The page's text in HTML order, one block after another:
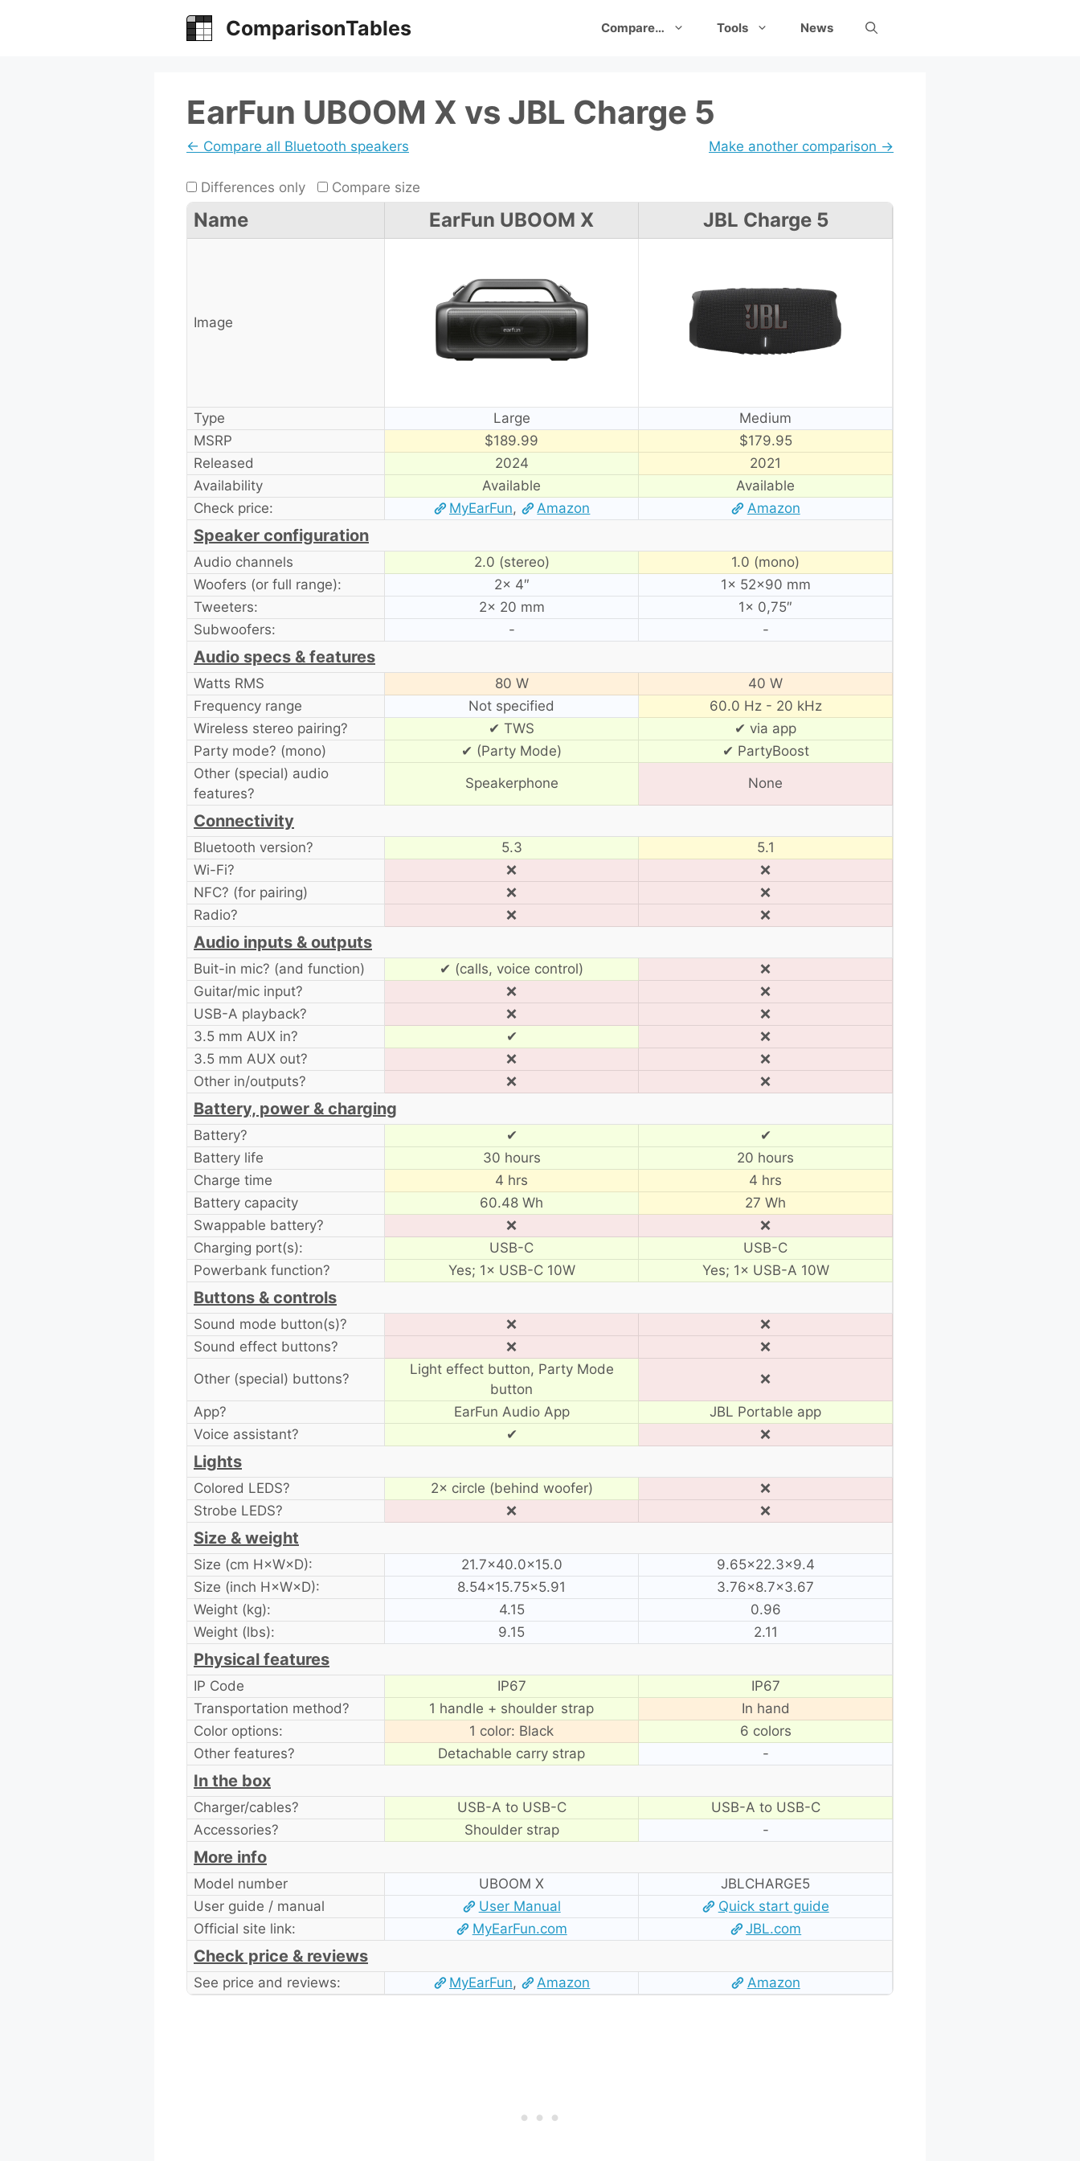
ComparisonTables Compare… Tools News
EarFun UBOOM X vs JBL Charge 5
← Compare all Bluetooth speakers Make another comparison →
Differences only Compare size
Name EarFun UBOOM X JBL Charge 5
Image
Type Large
Medium
MSRP
$189.99
$179.95
Released
2024
2021
Availability
Available
Available
Check price:
MyEarFun, Amazon Amazon
Speaker configuration
Audio channels 2.0 (stereo)
1.0 (mono)
Woofers (or full range):
2× 4″
1× 52×90 mm
Tweeters:
2× 20 mm
1× 0,75″
Subwoofers:
- -
Audio specs & features
Watts RMS 80 W
40 W
Frequency range
Not specified
60.0 Hz - 20 kHz
Wireless stereo pairing?
✔ TWS
✔ via app
Party mode? (mono)
✔ (Party Mode)
✔ PartyBoost
Other (special) audio
features?
Speakerphone None
Connectivity
Bluetooth version? 5.3
5.1
Wi-Fi?
❌
❌
NFC? (for pairing)
❌
❌
Radio?
❌ ❌
Audio inputs & outputs
Buit-in mic? (and function) ✔ (calls, voice control)
❌
Guitar/mic input?
❌
❌
USB-A playback?
❌
❌
3.5 mm AUX in?
✔
❌
3.5 mm AUX out?
❌
❌
Other in/outputs?
❌ ❌
Battery, power & charging
Battery? ✔
✔
Battery life
30 hours
20 hours
Charge time
4 hrs
4 hrs
Battery capacity
60.48 Wh
27 Wh
Swappable battery?
❌
❌
Charging port(s):
USB-C
USB-C
Powerbank function?
Yes; 1× USB-C 10W Yes; 1× USB-A 10W
Buttons & controls
Sound mode button(s)? ❌
❌
Sound effect buttons?
❌
❌
Other (special) buttons?
Light effect button, Party Mode
button
❌
App? EarFun Audio App
JBL Portable app
Voice assistant?
✔ ❌
Lights
Colored LEDS? 2× circle (behind woofer)
❌
Strobe LEDS?
❌ ❌
Size & weight
Size (cm H×W×D): 21.7×40.0×15.0
9.65×22.3×9.4
Size (inch H×W×D):
8.54×15.75×5.91
3.76×8.7×3.67
Weight (kg):
4.15
0.96
Weight (lbs):
9.15 2.11
Physical features
IP Code IP67
IP67
Transportation method?
1 handle + shoulder strap
In hand
Color options:
1 color: Black
6 colors
Other features?
Detachable carry strap -
In the box
Charger/cables? USB-A to USB-C
USB-A to USB-C
Accessories?
Shoulder strap -
More info
Model number UBOOM X
JBLCHARGE5
User guide / manual
User Manual
Quick start guide
Official site link:
MyEarFun.com JBL.com
Check price & reviews
See price and reviews: MyEarFun, Amazon Amazon